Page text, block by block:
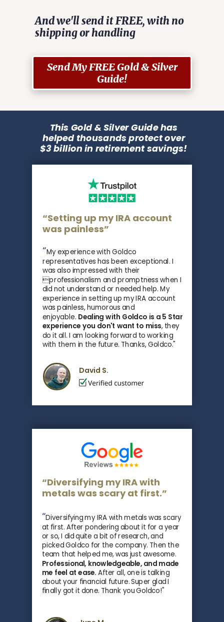
And we'll send it FREE, with no
shipping or handling
Send My FREE Gold & Silver
Guide!
“My experience with Goldco
representatives has been exceptional. I
was also impressed with their
professionalism and promptness when I
did not understand or needed help. My
experience in setting up my IRA account
was painless, humorous and
enjoyable. Dealing with Goldco is a 5 Star
experience you don't want to miss, they
do it all. I am looking forward to working
with them in the future. Thanks, Goldco."
“Setting up my IRA account
was painless”
David S.
“Diversifying my IRA with metals was scary
at first. After pondering about it for a year
or so, I did quite a bit of research, and
picked Goldco for the company. Then the
team that helped me, was just awesome.
Professional, knowledgeable, and made
me feel at ease. After all, one is talking
about your financial future. Super glad I
finally got it done. Thank you Goldco!"
“Diversifying my IRA with
metals was scary at first.”
This Gold & Silver Guide has
helped thousands protect over
$3 billion in retirement savings!